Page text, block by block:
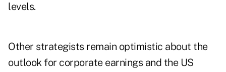
levels.
Other strategists remain optimistic about the
outlook for corporate earnings and the US